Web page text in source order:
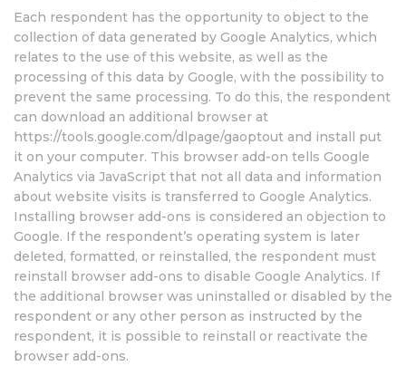
Each respondent has the opportunity to object to the
collection of data generated by Google Analytics, which
relates to the use of this website, as well as the
processing of this data by Google, with the possibility to
prevent the same processing. To do this, the respondent
can download an additional browser at
https://tools.google.com/dlpage/gaoptout and install put
it on your computer. This browser add-on tells Google
Analytics via JavaScript that not all data and information
about website visits is transferred to Google Analytics.
Installing browser add-ons is considered an objection to
Google. If the respondent’s operating system is later
deleted, formatted, or reinstalled, the respondent must
reinstall browser add-ons to disable Google Analytics. If
the additional browser was uninstalled or disabled by the
respondent or any other person as instructed by the
respondent, it is possible to reinstall or reactivate the
browser add-ons.